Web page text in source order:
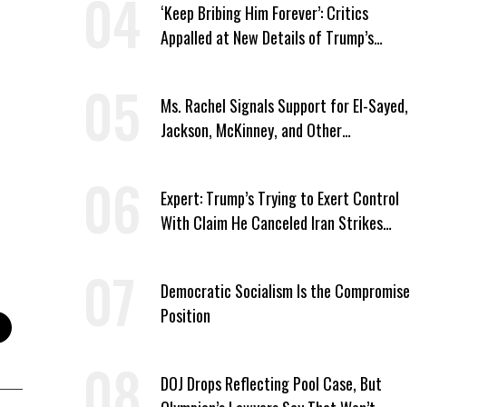
‘Keep Bribing Him Forever’: Critics
Appalled at New Details of Trump’s
Ms. Rachel Signals Support for El-Sayed,
Jackson, McKinney, and Other
Expert: Trump’s Trying to Exert Control
With Claim He Canceled Iran Strikes
Democratic Socialism Is the Compromise
Position
DOJ Drops Reflecting Pool Case, But